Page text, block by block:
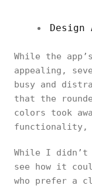
Design
While the
appealing,
busy and
that the
colors took
functionality,
While I didn’t
see how it
who prefer a